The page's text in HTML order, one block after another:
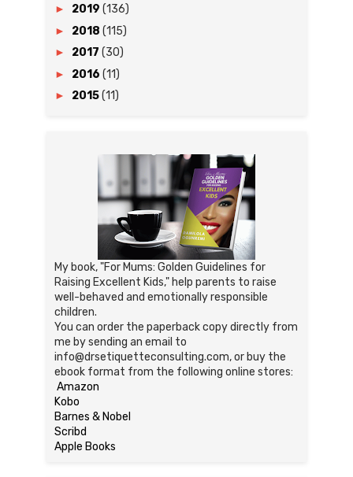
► 2019 (136)
► 2018 (115)
► 2017 (30)
► 2016 (11)
► 2015(11)
My book, "For Mums: Golden Guidelines for
Raising Excellent Kids," help parents to raise
well-behaved and emotionally responsible
children.
You can order the paperback copy directly from
me by sending an email to
info@drsetiquetteconsulting.com, or buy the
ebook format from the following online stores:
Amazon
Kobo
Barnes & Nobel
Scribd
Apple Books